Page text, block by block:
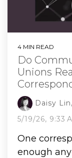
4 MIN READ
Do
Unions
Daisy
5/19/26, 9:33
One
enough